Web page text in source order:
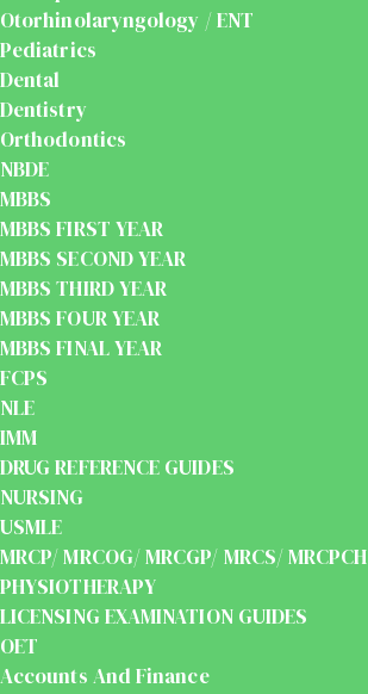
Otorhinolaryngology / ENT
Pediatrics
Dental
Dentistry
Orthodontics
NBDE
MBBS
MBBS FIRST YEAR
MBBS SECOND YEAR
MBBS THIRD YEAR
MBBS FOUR YEAR
MBBS FINAL YEAR
FCPS
NLE
IMM
DRUG REFERENCE GUIDES
NURSING
USMLE
MRCP/ MRCOG/ MRCGP/ MRCS/ MRCPCH
PHYSIOTHERAPY
LICENSING EXAMINATION GUIDES
OET
Accounts And Finance